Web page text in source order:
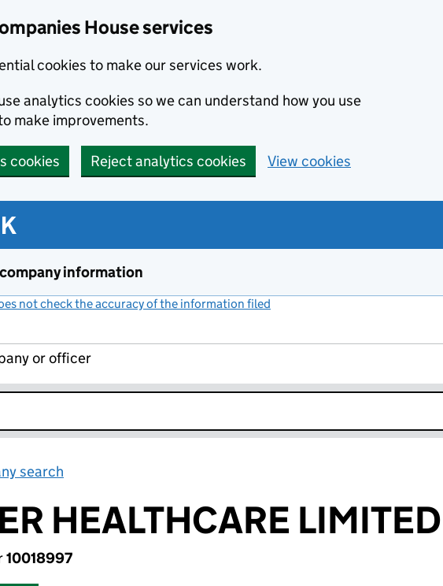
House services
cookies to make our services work.
analytics cookies so we can understand how you use
make improvements.
cookies Reject analytics cookies View cookies
information
not check the accuracy of the information filed
or officer
search
HEALTHCARE LIMITED
10018997